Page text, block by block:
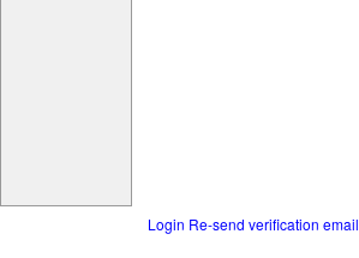
Login Re-send verification email